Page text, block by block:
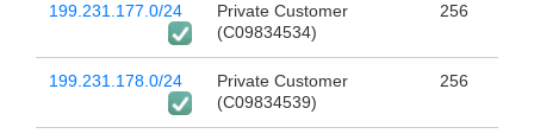
199.231.177.0/24
Private Customer
(C09834534)
256
199.231.178.0/24
Private Customer
(C09834539)
256